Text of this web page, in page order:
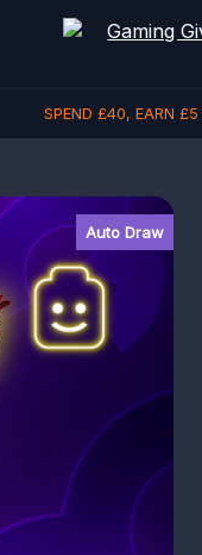
SPEND £40, EARN £5
Auto Draw